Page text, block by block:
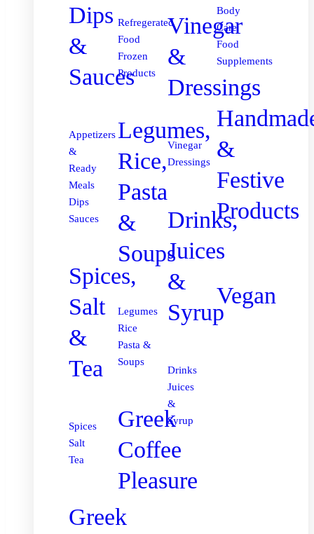
Dips
&
Sauces
Appetizers
&
Ready
Meals
Dips
Sauces
Spices,
Salt
&
Tea
Spices
Salt
Tea
Greek
Refregerated
Food
Frozen
Products
Legumes,
Rice,
Pasta
&
Soups
Legumes
Rice
Pasta &
Soups
Greek
Coffee
Pleasure
Vinegar
&
Dressings
Vinegar
Dressings
Drinks,
Juices
&
Syrup
Drinks
Juices
&
Syrup
Body
Care
Food
Supplements
&
Festive
Products
Vegan